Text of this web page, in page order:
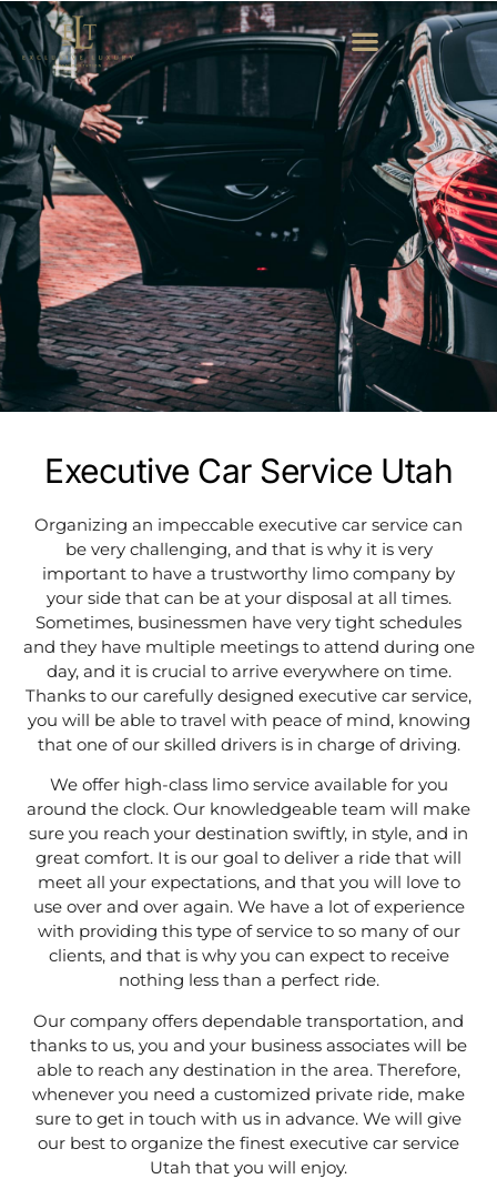
Executive Car Service Utah
Organizing an impeccable executive car service can
be very challenging, and that is why it is very
important to have a trustworthy limo company by
your side that can be at your disposal at all times.
Sometimes, businessmen have very tight schedules
and they have multiple meetings to attend during one
day, and it is crucial to arrive everywhere on time.
Thanks to our carefully designed executive car service,
you will be able to travel with peace of mind, knowing
that one of our skilled drivers is in charge of driving.
We offer high-class limo service available for you
around the clock. Our knowledgeable team will make
sure you reach your destination swiftly, in style, and in
great comfort. It is our goal to deliver a ride that will
meet all your expectations, and that you will love to
use over and over again. We have a lot of experience
with providing this type of service to so many of our
clients, and that is why you can expect to receive
nothing less than a perfect ride.
Our company offers dependable transportation, and
thanks to us, you and your business associates will be
able to reach any destination in the area. Therefore,
whenever you need a customized private ride, make
sure to get in touch with us in advance. We will give
our best to organize the finest executive car service
Utah that you will enjoy.